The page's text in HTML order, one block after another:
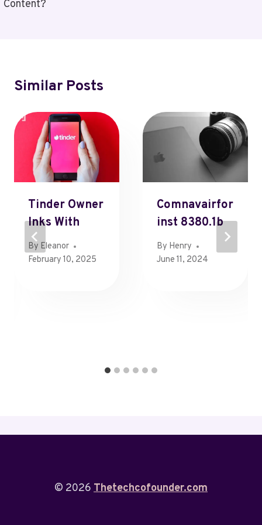
Content?
Similar Posts
Tinder Owner
Inks With
By Eleanor
February 10, 2025
Comnavairfor
Inst 8380.1b
By Henry
June 11, 2024
© 2026 Thetechcofounder.com